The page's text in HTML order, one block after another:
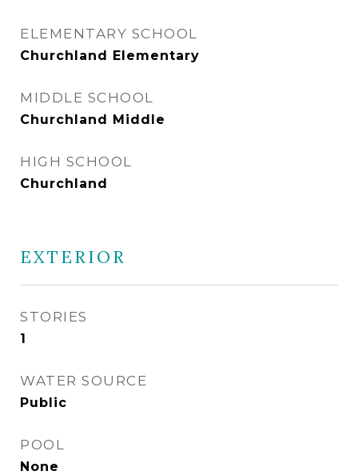
ELEMENTARY SCHOOL
Churchland Elementary
MIDDLE SCHOOL
Churchland Middle
HIGH SCHOOL
Churchland
EXTERIOR
STORIES
1
WATER SOURCE
Public
POOL
None